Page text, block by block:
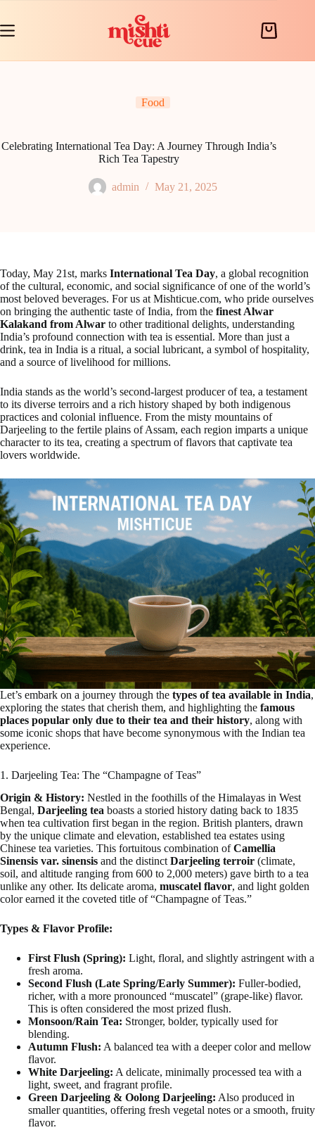
content
Shopping
Food
Celebrating International Tea Day: A Journey Through India’s
Rich Tea Tapestry
admin May 21, 2025
Today, May 21st, marks International Tea Day, a global recognition
of the cultural, economic, and social significance of one of the world’s
most beloved beverages. For us at Mishticue.com, who pride ourselves
on bringing the authentic taste of India, from the finest Alwar
Kalakand from Alwar to other traditional delights, understanding
India’s profound connection with tea is essential. More than just a
drink, tea in India is a ritual, a social lubricant, a symbol of hospitality,
and a source of livelihood for millions.
India stands as the world’s second-largest producer of tea, a testament
to its diverse terroirs and a rich history shaped by both indigenous
practices and colonial influence. From the misty mountains of
Darjeeling to the fertile plains of Assam, each region imparts a unique
character to its tea, creating a spectrum of flavors that captivate tea
lovers worldwide.
Let’s embark on a journey through the types of tea available in India,
exploring the states that cherish them, and highlighting the famous
places popular only due to their tea and their history, along with
some iconic shops that have become synonymous with the Indian tea
experience.
1. Darjeeling Tea: The “Champagne of Teas”
Origin & History: Nestled in the foothills of the Himalayas in West
Bengal, Darjeeling tea boasts a storied history dating back to 1835
when tea cultivation first began in the region. British planters, drawn
by the unique climate and elevation, established tea estates using
Chinese tea varieties. This fortuitous combination ofCamellia
Sinensis var. sinensis and the distinctDarjeeling terroir (climate,
soil, and altitude ranging from 600 to 2,000 meters) gave birth to a tea
unlike any other. Its delicate aroma, muscatel flavor, and light golden
color earned it the coveted title of “Champagne of Teas.”
Types & Flavor Profile:
First Flush (Spring): Light, floral, and slightly astringent with a
fresh aroma.
Second Flush (Late Spring/Early Summer): Fuller-bodied,
richer, with a more pronounced “muscatel” (grape-like) flavor.
This is often considered the most prized flush.
Monsoon/Rain Tea: Stronger, bolder, typically used for
blending.
Autumn Flush: A balanced tea with a deeper color and mellow
flavor.
White Darjeeling: A delicate, minimally processed tea with a
light, sweet, and fragrant profile.
Green Darjeeling & Oolong Darjeeling: Also produced in
smaller quantities, offering fresh vegetal notes or a smooth, fruity
flavor.